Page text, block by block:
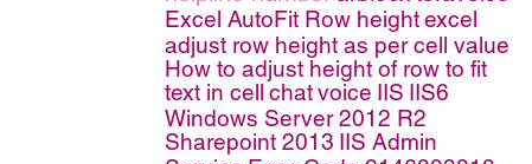
Excel AutoFit Row heightexcel
adjust row height as per cell value
How to adjust height of row to fit
text in cell chatvoice IIS IIS6
Windows Server 2012 R2
Sharepoint 2013 IIS Admin